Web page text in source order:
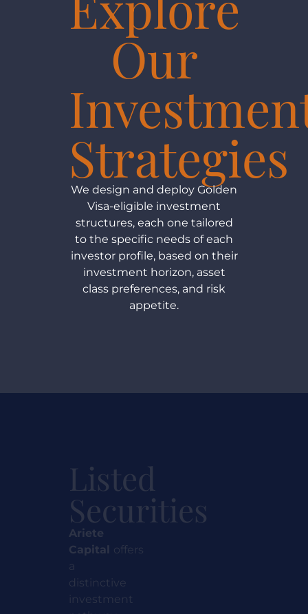
Our
Strategies
We design and deploy Golden
Visa-eligible investment
structures, each one tailored
to the specific needs of each
investor profile, based on their
investment horizon, asset
class preferences, and risk
appetite.
Listed
Securities
Ariete
Capital offers
a
distinctive
investment